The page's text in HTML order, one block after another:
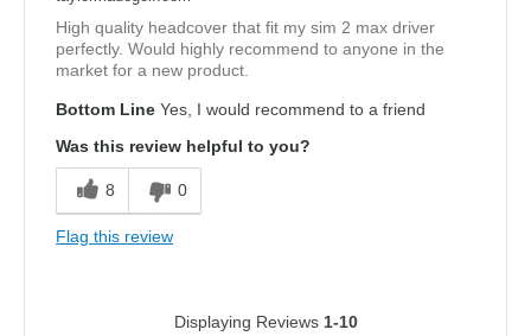
High quality headcover that fit my sim 2 max driver
perfectly. Would highly recommend to anyone in the
market for a new product.
Bottom Line Yes, I would recommend to a friend
Was this review helpful to you?
8 0
Flag this review
Displaying Reviews 1-10